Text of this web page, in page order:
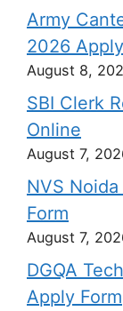
Army
2026
August 8,
SBI Clerk
Online
August 7,
NVS
Form
August 7,
DGQA
Apply Form